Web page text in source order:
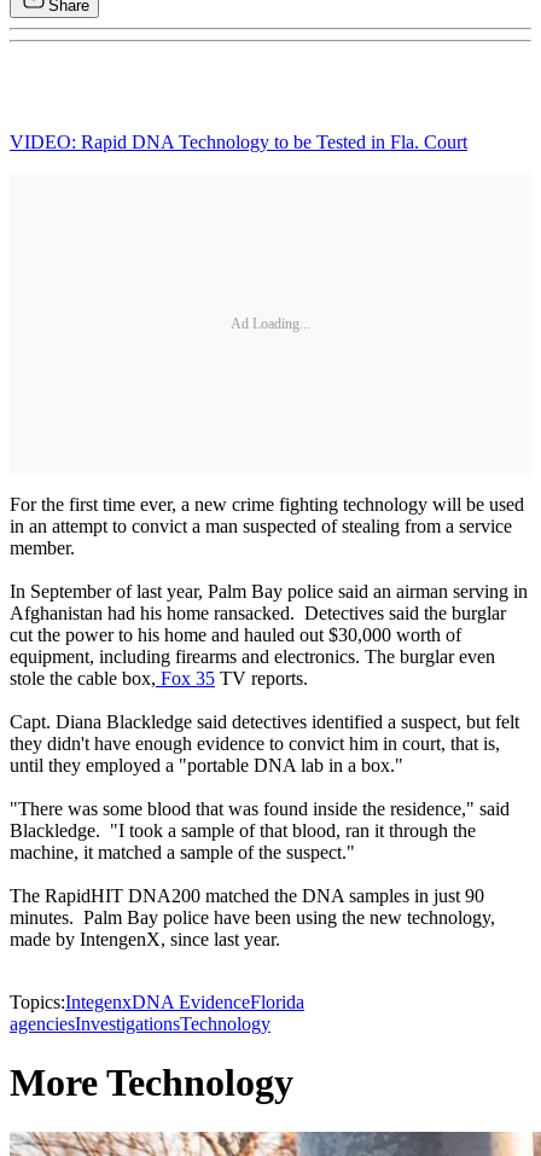
Share
VIDEO: Rapid DNA Technology to be Tested in Fla. Court
Ad Loading...
For the first time ever, a new crime fighting technology will be used
in an attempt to convict a man suspected of stealing from a service
member.
In September of last year, Palm Bay police said an airman serving in
Afghanistan had his home ransacked. Detectives said the burglar
cut the power to his home and hauled out $30,000 worth of
equipment, including firearms and electronics. The burglar even
stole the cable box, Fox 35 TV reports.
Capt. Diana Blackledge said detectives identified a suspect, but felt
they didn't have enough evidence to convict him in court, that is,
until they employed a "portable DNA lab in a box."
"There was some blood that was found inside the residence," said
Blackledge. "I took a sample of that blood, ran it through the
machine, it matched a sample of the suspect."
The RapidHIT DNA200 matched the DNA samples in just 90
minutes. Palm Bay police have been using the new technology,
made by IntengenX, since last year.
Topics:IntegenxDNA EvidenceFlorida
agenciesInvestigationsTechnology
More Technology